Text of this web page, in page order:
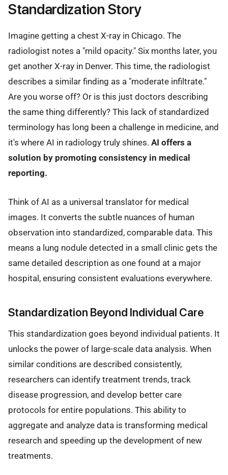
Standardization Story
Imagine getting a chest X-ray in Chicago. The
radiologist notes a "mild opacity." Six months later, you
get another X-ray in Denver. This time, the radiologist
describes a similar finding as a "moderate infiltrate."
Are you worse off? Or is this just doctors describing
the same thing differently? This lack of standardized
terminology has long been a challenge in medicine, and
it's where AI in radiology truly shines. AI offers a
solution by promoting consistency in medical
reporting.
Think of AI as a universal translator for medical
images. It converts the subtle nuances of human
observation into standardized, comparable data. This
means a lung nodule detected in a small clinic gets the
same detailed description as one found at a major
hospital, ensuring consistent evaluations everywhere.
Standardization Beyond Individual Care
This standardization goes beyond individual patients. It
unlocks the power of large-scale data analysis. When
similar conditions are described consistently,
researchers can identify treatment trends, track
disease progression, and develop better care
protocols for entire populations. This ability to
aggregate and analyze data is transforming medical
research and speeding up the development of new
treatments.